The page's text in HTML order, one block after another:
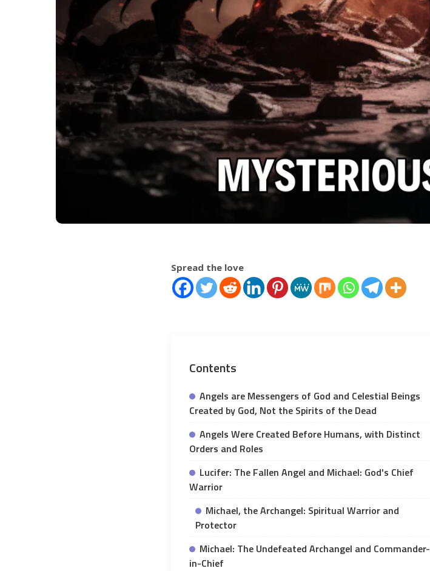
Spread the love
Contents
Angels are Messengers of God and Celestial Beings
Created by God, Not the Spirits of the Dead
Angels Were Created Before Humans, with Distinct
Orders and Roles
Lucifer: The Fallen Angel and Michael: God's Chief
Warrior
Michael, the Archangel: Spiritual Warrior and
Protector
Michael: The Undefeated Archangel and Commander-
in-Chief